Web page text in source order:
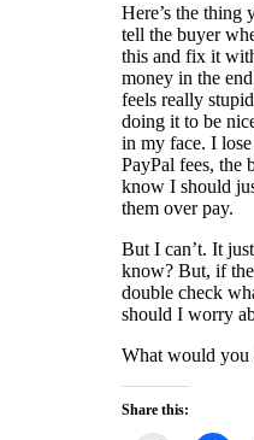
Here’s the thing
tell the buyer
this and fix it
money in the
feels really
doing it to be
in my face. I
PayPal fees, the
know I should
them over pay.
But I can’t. It
know? But, if
double check
should I worry
What would you
Share this: